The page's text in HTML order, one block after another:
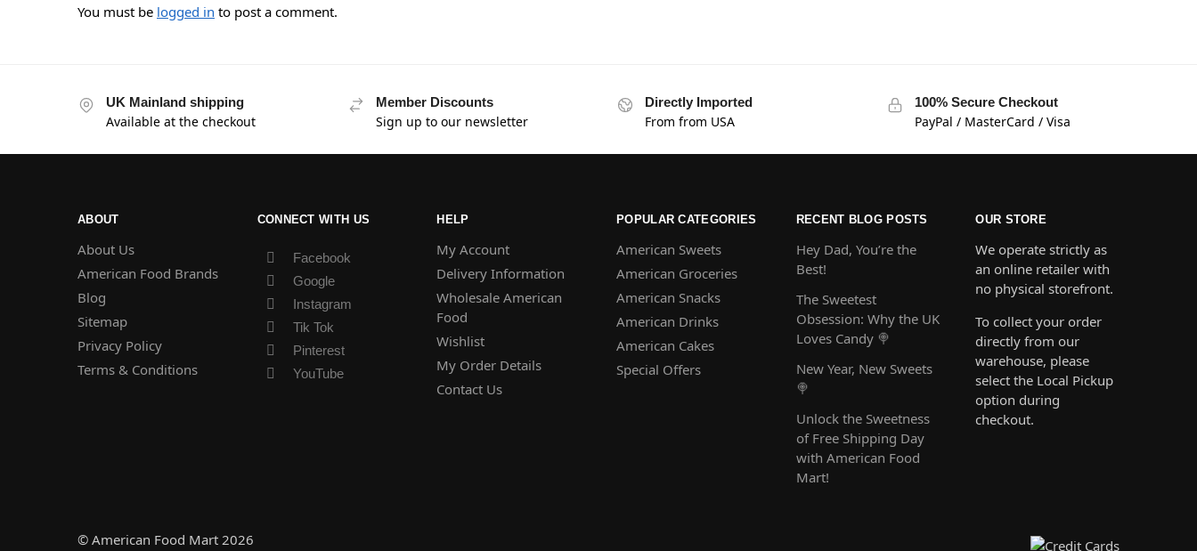
You must be logged in to post a comment.
UK Mainland shipping
Available at the checkout
Member Discounts
Sign up to our newsletter
Directly Imported
From from USA
100% Secure Checkout
PayPal / MasterCard / Visa
ABOUT
About Us
American Food Brands
Blog
Sitemap
Privacy Policy
Terms & Conditions
CONNECT WITH US
Facebook
Google
Instagram
Tik Tok
Pinterest
YouTube
HELP
My Account
Delivery Information
Wholesale American
Food
Wishlist
My Order Details
Contact Us
POPULAR CATEGORIES
American Sweets
American Groceries
American Snacks
American Drinks
American Cakes
Special Offers
RECENT BLOG POSTS
Hey Dad, You’re the
Best!
The Sweetest
Obsession: Why the UK
Loves Candy 🍭
New Year, New Sweets
🍭
Unlock the Sweetness
of Free Shipping Day
with American Food
Mart!
OUR STORE
We operate strictly as
an online retailer with
no physical storefront.
To collect your order
directly from our
warehouse, please
select the Local Pickup
option during
checkout.
© American Food Mart 2026